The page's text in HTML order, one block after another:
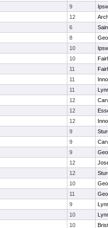
9
12
6
8
10
10
11
11
11
12
12
12
9
9
9
12
12
10
11
9
10
10